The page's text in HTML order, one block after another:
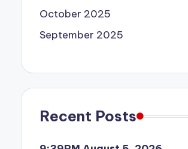
October 2025
September 2025
Recent Posts